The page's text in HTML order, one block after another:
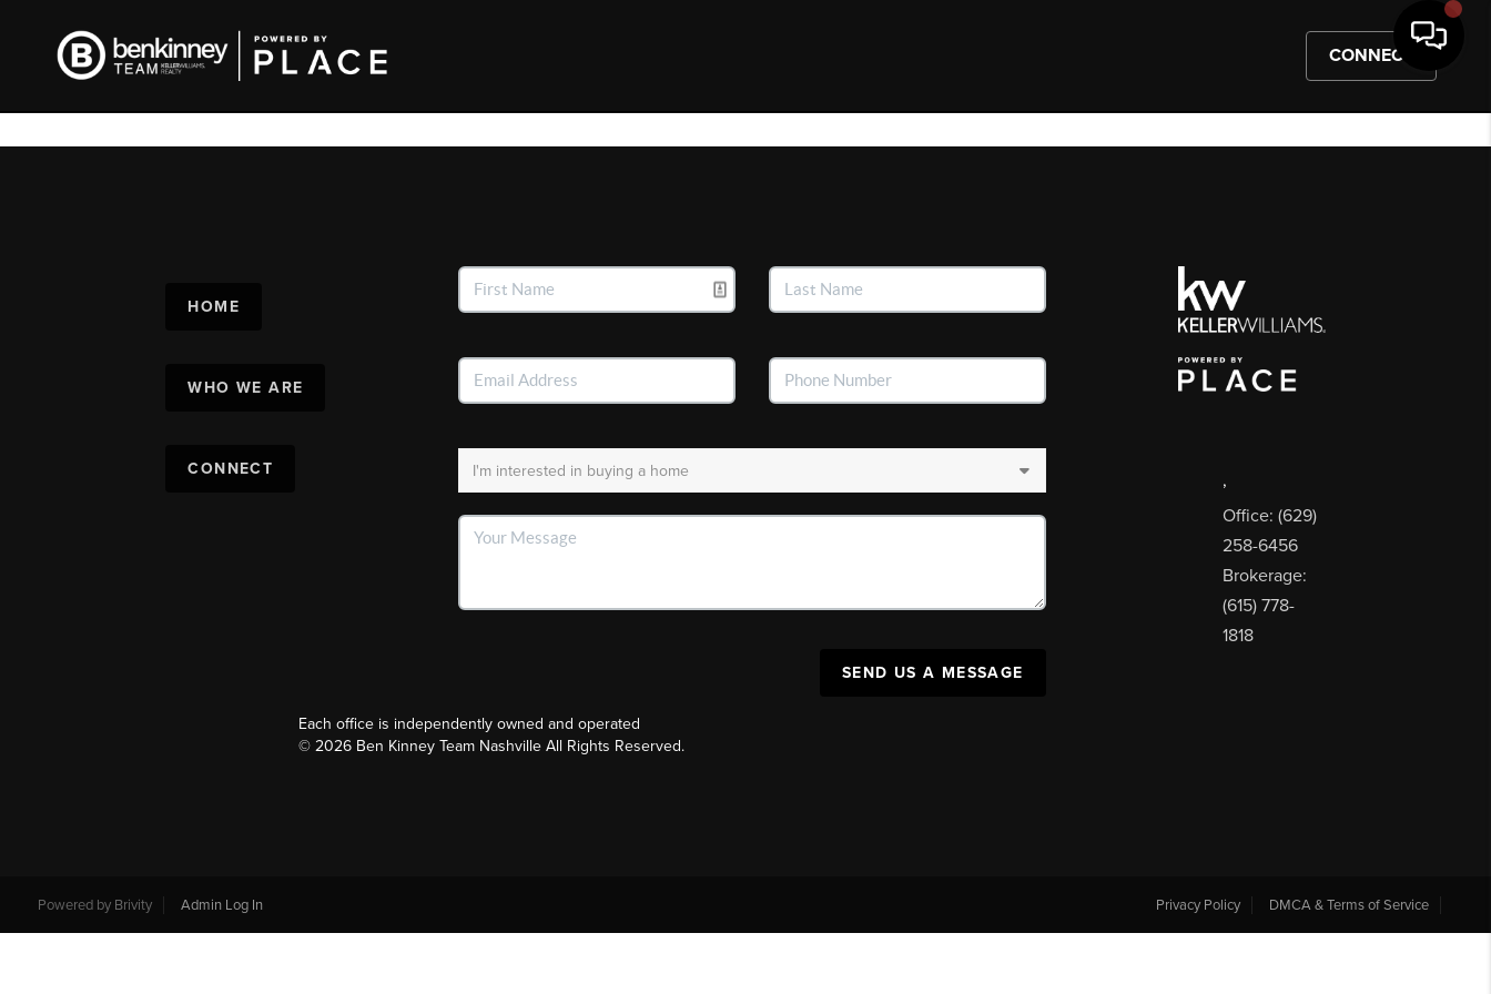
CONNECT
HOME
WHO WE ARE
CONNECT
SEND US A MESSAGE
,
Office: (629)
258-6456
Brokerage:
(615) 778-
1818
Each office is independently owned and operated
© 2026Ben Kinney Team Nashville All Rights Reserved.
Powered by Brivity Admin Log In Privacy Policy DMCA & Terms of Service